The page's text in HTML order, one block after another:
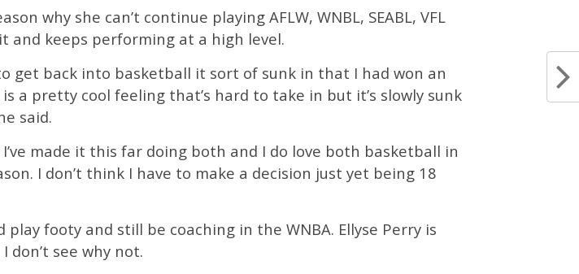
why she can’t continue playing AFLW, WNBL, SEABL, VFL
and keeps performing at a high level.
get back into basketball it sort of sunk in that I had won an
a pretty cool feeling that’s hard to take in but it’s slowly sunk
said.
made it this far doing both and I do love both basketball in
I don’t think I have to make a decision just yet being 18
footy and still be coaching in the WNBA. Ellyse Perry is
don’t see why not.